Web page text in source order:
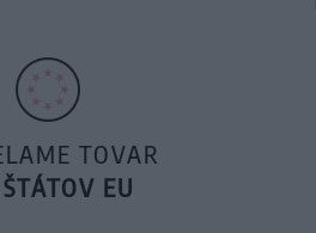
TOVAR
EU